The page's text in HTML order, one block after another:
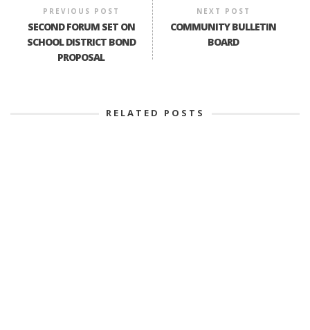
PREVIOUS POST
SECOND FORUM SET ON
SCHOOL DISTRICT BOND
PROPOSAL
NEXT POST
COMMUNITY BULLETIN
BOARD
RELATED POSTS